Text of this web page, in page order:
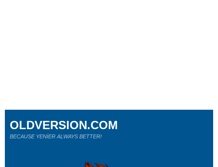
OLDVERSION.COM
BECAUSE YENİER ALWAYS BETTER!